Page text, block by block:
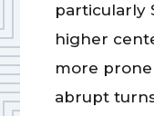
particularly
higher
more
abrupt